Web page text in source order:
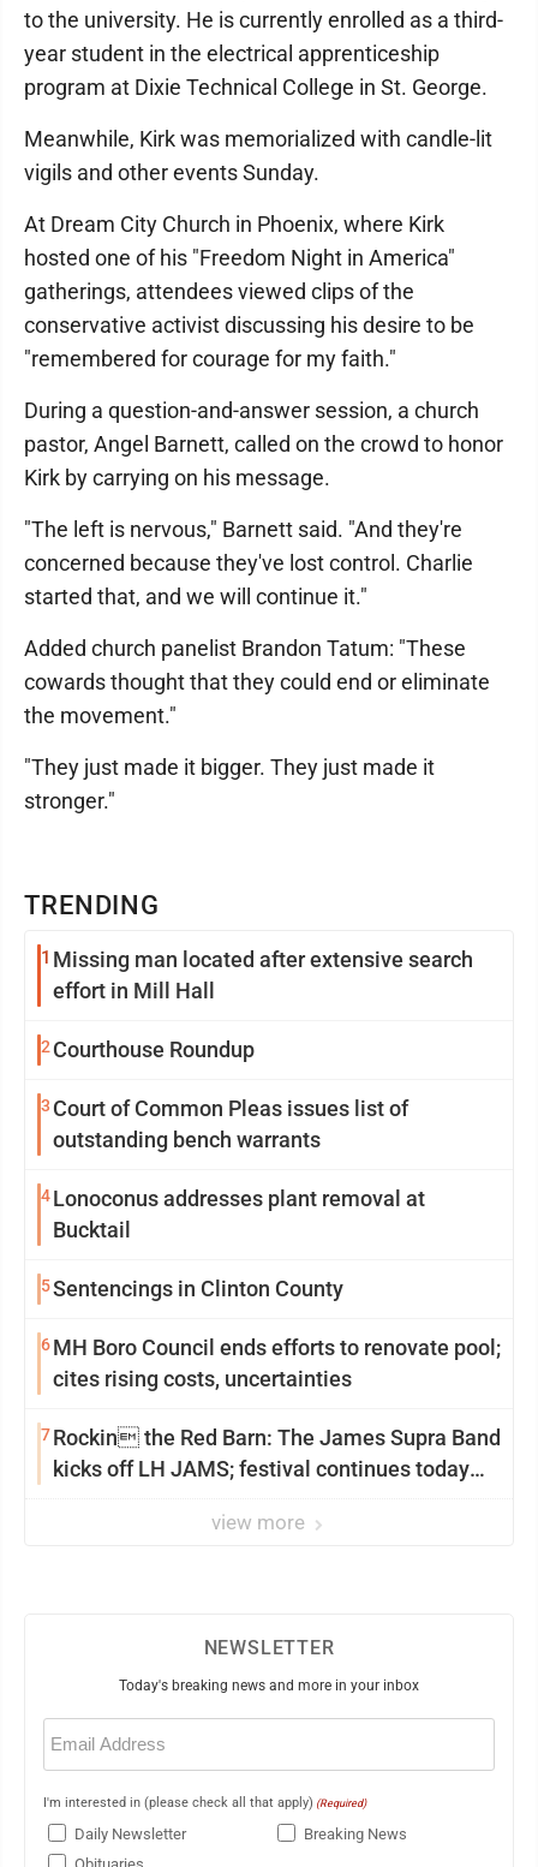
TRENDING
1 Missing man located after extensive search
effort in Mill Hall
2 Courthouse Roundup
3 Court of Common Pleas issues list of
outstanding bench warrants
4Lonoconus addresses plant removal at
Bucktail
5Sentencings in Clinton County
6MH Boro Council ends efforts to renovate pool;
cites rising costs, uncertainties
7Rockin the Red Barn: The James Supra Band
kicks off LH JAMS; festival continues today
view more
to the university. He is currently enrolled as a third-
year student in the electrical apprenticeship
program at Dixie Technical College in St. George.
Meanwhile, Kirk was memorialized with candle-lit
vigils and other events Sunday.
At Dream City Church in Phoenix, where Kirk
hosted one of his "Freedom Night in America"
gatherings, attendees viewed clips of the
conservative activist discussing his desire to be
"remembered for courage for my faith."
During a question-and-answer session, a church
pastor, Angel Barnett, called on the crowd to honor
Kirk by carrying on his message.
"The left is nervous," Barnett said. "And they're
concerned because they've lost control. Charlie
started that, and we will continue it."
Added church panelist Brandon Tatum: "These
cowards thought that they could end or eliminate
the movement."
"They just made it bigger. They just made it
stronger."
NEWSLETTER
Today's breaking news and more in your inbox
Email
(Required)
I'm interested in (please check all that apply) (Required)
Daily Newsletter
Breaking News